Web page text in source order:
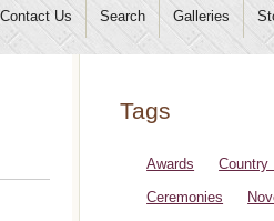
Contact Us Search Galleries
Tags
Awards
Country
Ceremonies